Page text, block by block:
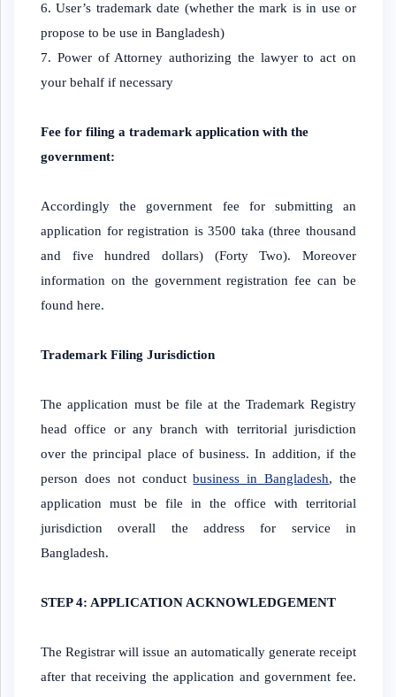
User’s trademark date (whether the mark is in use or
propose to be use in Bangladesh)
Power of Attorney authorizing the lawyer to act on
your behalf if necessary
Fee for filing a trademark application with the
government:
Accordingly the government fee for submitting an
application for registration is 3500 taka (three thousand
and five hundred dollars) (Forty Two). Moreover
information on the government registration fee can be
found here.
Trademark Filing Jurisdiction
The application must be file at the Trademark Registry
head office or any branch with territorial jurisdiction
over the principal place of business. In addition, if the
person does not conductbusiness in Bangladesh, the
application must be file in the office with territorial
jurisdiction overall the address for service in
Bangladesh.
STEP 4: APPLICATION ACKNOWLEDGEMENT
The Registrar will issue an automatically generate receipt
after that receiving the application and government fee.